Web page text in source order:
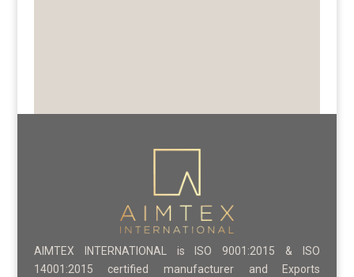
AIMTEX INTERNATIONAL is ISO 9001:2015 & ISO
14001:2015 certified manufacturer and Exports